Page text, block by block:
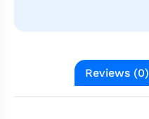
Reviews (0)